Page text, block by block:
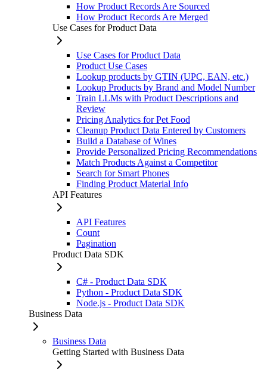
How Product Records Are Sourced
How Product Records Are Merged
Use Cases for Product Data
Use Cases for Product Data
Product Use Cases
Lookup products by GTIN (UPC, EAN, etc.)
Lookup Products by Brand and Model Number
Train LLMs with Product Descriptions and
Review
Pricing Analytics for Pet Food
Cleanup Product Data Entered by Customers
Build a Database of Wines
Provide Personalized Pricing Recommendations
Match Products Against a Competitor
Search for Smart Phones
Finding Product Material Info
API Features
API Features
Count
Pagination
Product Data SDK
C# - Product Data SDK
Python - Product Data SDK
Node.js - Product Data SDK
Business Data
Business Data
Getting Started with Business Data